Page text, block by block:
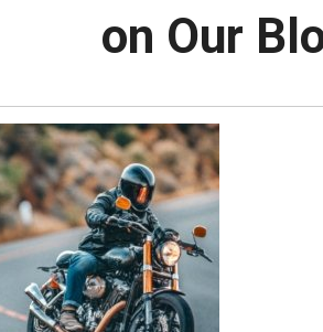
on Our